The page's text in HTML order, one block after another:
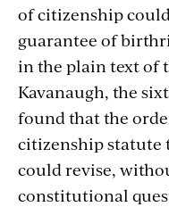
of citizenship
guarantee of
in the plain text of
Kavanaugh, the
found that the
citizenship statute
could revise,
constitutional